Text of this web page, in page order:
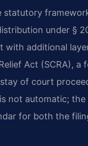
statutory
under §
additional
Act (SCRA), a
of court
not automatic;
for both the